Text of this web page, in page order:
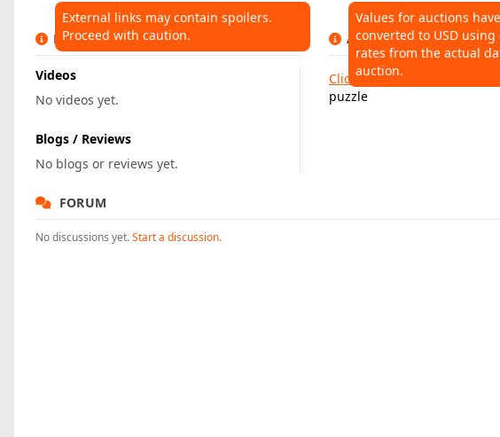
External links may contain spoilers.
Proceed with caution.
LINKS
Videos
No videos yet.
Blogs / Reviews
No blogs or reviews yet.
Values for auctions
converted to USD using
rates from the actual
auction.
AUCTIONS
Click hereto help connect
puzzle
FORUM
No discussions yet.Start a discussion.